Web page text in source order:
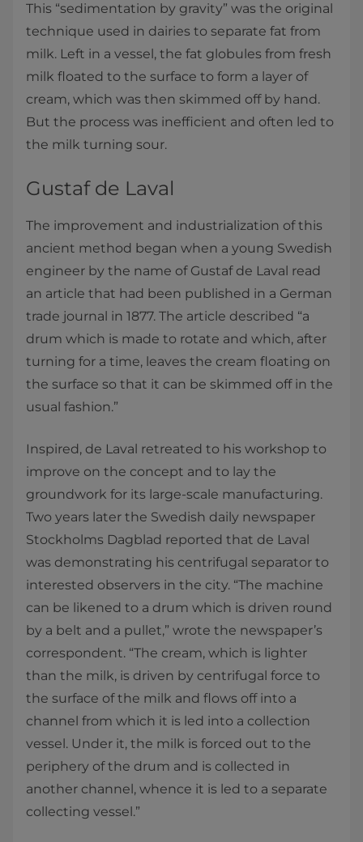
This “sedimentation by gravity” was the original
technique used in dairies to separate fat from
milk. Left in a vessel, the fat globules from fresh
milk floated to the surface to form a layer of
cream, which was then skimmed off by hand.
But the process was inefficient and often led to
the milk turning sour.
Gustaf de Laval
The improvement and industrialization of this
ancient method began when a young Swedish
engineer by the name of Gustaf de Laval read
an article that had been published in a German
trade journal in 1877. The article described “a
drum which is made to rotate and which, after
turning for a time, leaves the cream floating on
the surface so that it can be skimmed off in the
usual fashion.”
Inspired, de Laval retreated to his workshop to
improve on the concept and to lay the
groundwork for its large-scale manufacturing.
Two years later the Swedish daily newspaper
Stockholms Dagblad reported that de Laval
was demonstrating his centrifugal separator to
interested observers in the city. “The machine
can be likened to a drum which is driven round
by a belt and a pullet,” wrote the newspaper’s
correspondent. “The cream, which is lighter
than the milk, is driven by centrifugal force to
the surface of the milk and flows off into a
channel from which it is led into a collection
vessel. Under it, the milk is forced out to the
periphery of the drum and is collected in
another channel, whence it is led to a separate
collecting vessel.”